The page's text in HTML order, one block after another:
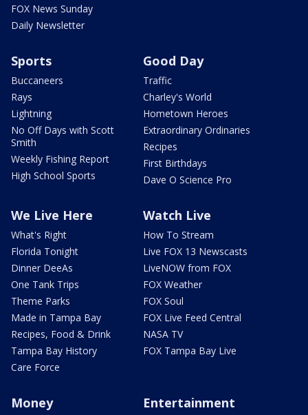
FOX News Sunday
Daily Newsletter
Sports
Buccaneers
Rays
Lightning
No Off Days with Scott
Smith
Weekly Fishing Report
High School Sports
Good Day
Traffic
Charley's World
Hometown Heroes
Extraordinary Ordinaries
Recipes
First Birthdays
Dave O Science Pro
We Live Here
What's Right
Florida Tonight
Dinner DeeAs
One Tank Trips
Theme Parks
Made in Tampa Bay
Recipes, Food & Drink
Tampa Bay History
Care Force
Watch Live
How To Stream
Live FOX 13 Newscasts
LiveNOW from FOX
FOX Weather
FOX Soul
FOX Live Feed Central
NASA TV
FOX Tampa Bay Live
Money Entertainment